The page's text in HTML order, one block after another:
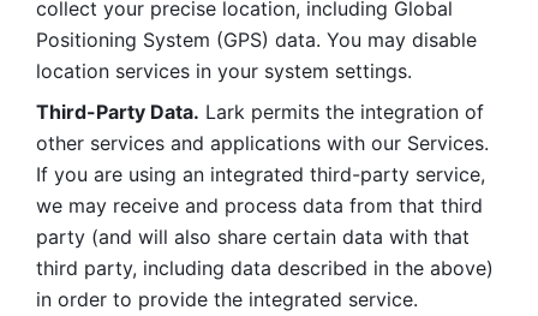
collect your precise location, including Global
Positioning System (GPS) data. You may disable
location services in your system settings.
Third-Party Data. Lark permits the integration of
other services and applications with our Services.
If you are using an integrated third-party service,
we may receive and process data from that third
party (and will also share certain data with that
third party, including data described in the above)
in order to provide the integrated service.